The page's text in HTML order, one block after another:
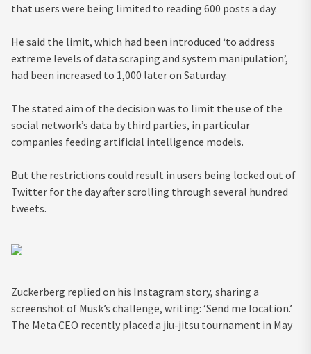
that users were being limited to reading 600 posts a day.
He said the limit, which had been introduced ‘to address
extreme levels of data scraping and system manipulation’,
had been increased to 1,000 later on Saturday.
The stated aim of the decision was to limit the use of the
social network’s data by third parties, in particular
companies feeding artificial intelligence models.
But the restrictions could result in users being locked out of
Twitter for the day after scrolling through several hundred
tweets.
Zuckerberg replied on his Instagram story, sharing a
screenshot of Musk’s challenge, writing: ‘Send me location.’
The Meta CEO recently placed a jiu-jitsu tournament in May